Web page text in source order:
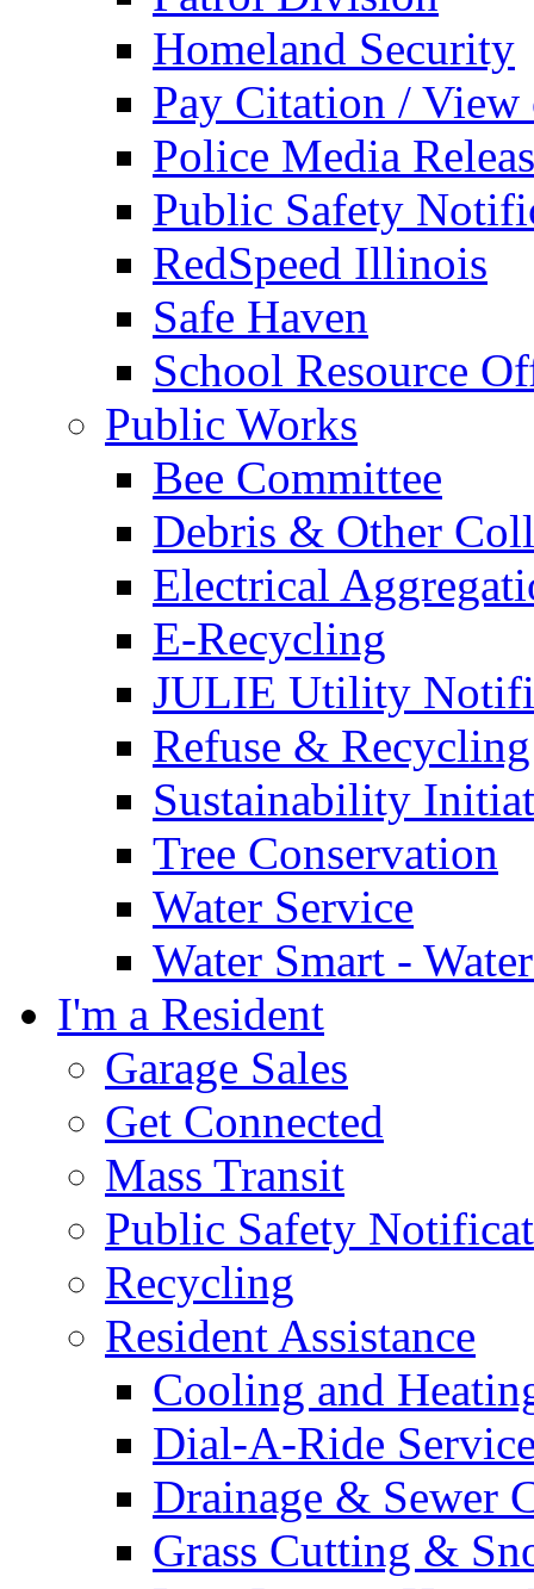
Homeland Security
Pay Citation / View
Police Media
Public Safety
RedSpeed Illinois
Safe Haven
School Resource
Public Works
Bee Committee
Debris & Other
Electrical
E-Recycling
JULIE Utility
Refuse & Recycling
Sustainability
Tree Conservation
Water Service
Water Smart -
I'm a Resident
Garage Sales
Get Connected
Mass Transit
Public Safety
Recycling
Resident Assistance
Cooling and
Dial-A-Ride
Drainage & Sewer
Grass Cutting &